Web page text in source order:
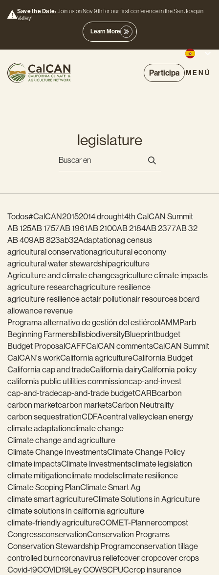
Save the Date: Join us on Nov. 9th for our first conference in the San Joaquin
Valley!
Learn More
Participa MENÚ
legislature
Todos#CalCAN20152014 drought4th CalCAN Summit
AB 125AB 1757AB 1961AB 2100AB 2184AB 2377AB 32
AB 409AB 823ab32Adaptationag census
agricultural conservationagricultural economy
agricultural water stewardshipagriculture
Agriculture and climate changeagriculture climate impacts
agriculture researchagriculture resilience
agriculture resilience actair pollutionair resources board
allowance revenue
Programa alternativo de gestión del estiércolAMMParb
Beginning FarmersbillsbiodiversityBlueprintbudget
Budget ProposalCAFFCalCAN commentsCalCAN Summit
CalCAN's workCalifornia agricultureCalifornia Budget
California cap and tradeCalifornia dairyCalifornia policy
california public utilities commissioncap-and-invest
cap-and-tradecap-and-trade budgetCARBcarbon
carbon marketcarbon marketsCarbon Neutrality
carbon sequestrationCDFAcentral valleyclean energy
climate adaptationclimate change
Climate change and agriculture
Climate Change InvestmentsClimate Change Policy
climate impactsClimate Investmentsclimate legislation
climate mitigationclimate modelsclimate resilience
Climate Scoping PlanClimate Smart Ag
climate smart agricultureClimate Solutions in Agriculture
climate solutions in california agriculture
climate-friendly agricultureCOMET-Plannercompost
CongressconservationConservation Programs
Conservation Stewardship Programconservation tillage
controlled burncoronavirus reliefcover cropcover crops
Covid-19COVID19Ley COWSCPUCcrop insurance